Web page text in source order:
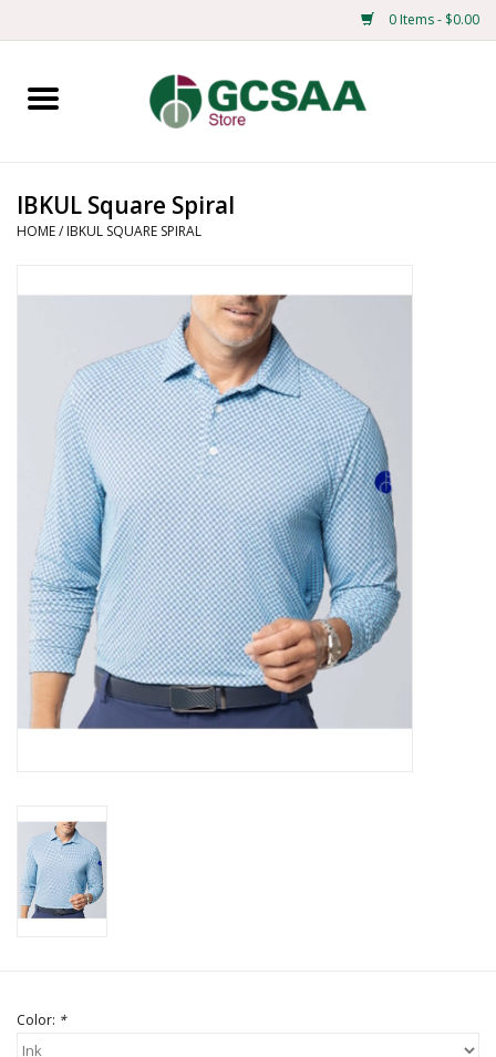
0 Items - $0.00
Home
Mens
Ladies
Merchandise
Books
Education
CLEARANCE
IBKUL Square Spiral
HOME/ IBKUL SQUARE SPIRAL
Color: *